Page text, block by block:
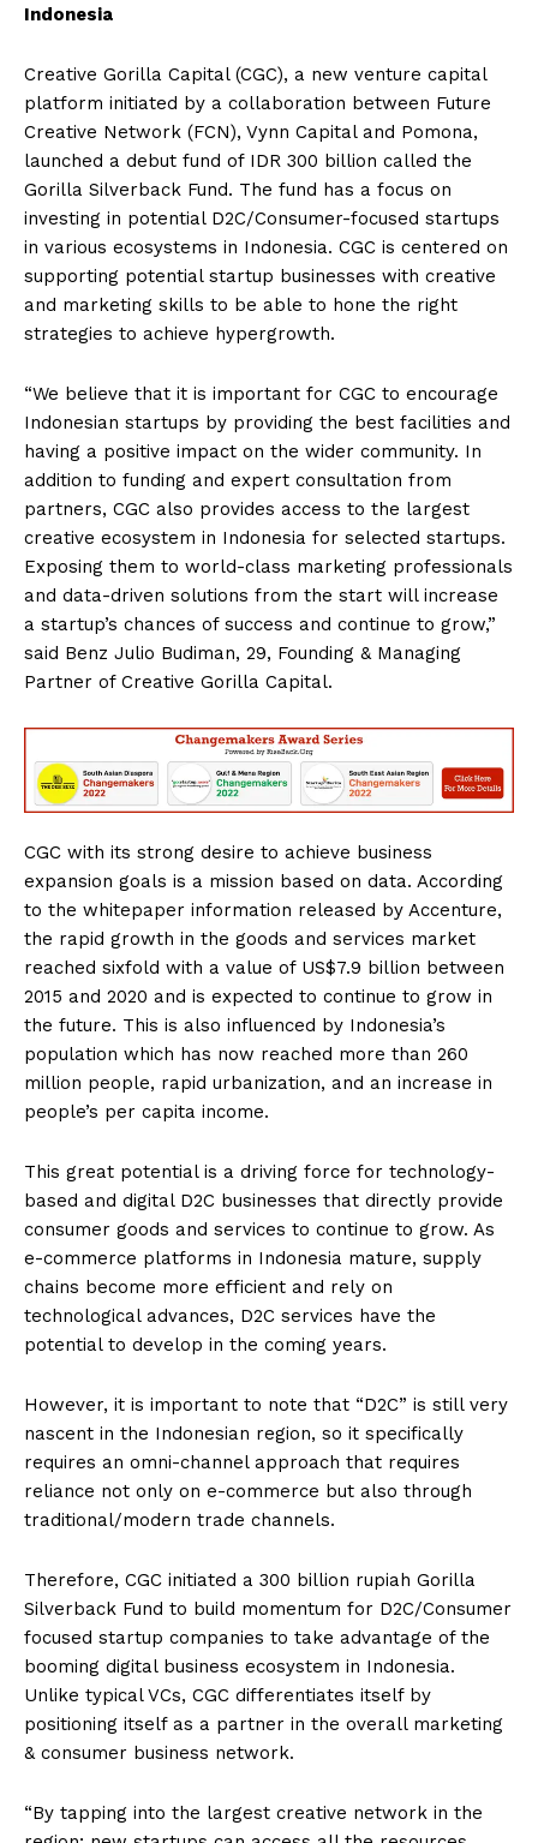
Indonesia
Creative Gorilla Capital (CGC), a new venture capital
platform initiated by a collaboration between Future
Creative Network (FCN), Vynn Capital and Pomona,
launched a debut fund of IDR 300 billion called the
Gorilla Silverback Fund. The fund has a focus on
investing in potential D2C/Consumer-focused startups
in various ecosystems in Indonesia. CGC is centered on
supporting potential startup businesses with creative
and marketing skills to be able to hone the right
strategies to achieve hypergrowth.
“We believe that it is important for CGC to encourage
Indonesian startups by providing the best facilities and
having a positive impact on the wider community. In
addition to funding and expert consultation from
partners, CGC also provides access to the largest
creative ecosystem in Indonesia for selected startups.
Exposing them to world-class marketing professionals
and data-driven solutions from the start will increase
a startup’s chances of success and continue to grow,”
said Benz Julio Budiman, 29, Founding & Managing
Partner of Creative Gorilla Capital.
CGC with its strong desire to achieve business
expansion goals is a mission based on data. According
to the whitepaper information released by Accenture,
the rapid growth in the goods and services market
reached sixfold with a value of US$7.9 billion between
2015 and 2020 and is expected to continue to grow in
the future. This is also influenced by Indonesia’s
population which has now reached more than 260
million people, rapid urbanization, and an increase in
people’s per capita income.
This great potential is a driving force for technology-
based and digital D2C businesses that directly provide
consumer goods and services to continue to grow. As
e-commerce platforms in Indonesia mature, supply
chains become more efficient and rely on
technological advances, D2C services have the
potential to develop in the coming years.
However, it is important to note that “D2C” is still very
nascent in the Indonesian region, so it specifically
requires an omni-channel approach that requires
reliance not only on e-commerce but also through
traditional/modern trade channels.
Therefore, CGC initiated a 300 billion rupiah Gorilla
Silverback Fund to build momentum for D2C/Consumer
focused startup companies to take advantage of the
booming digital business ecosystem in Indonesia.
Unlike typical VCs, CGC differentiates itself by
positioning itself as a partner in the overall marketing
& consumer business network.
“By tapping into the largest creative network in the